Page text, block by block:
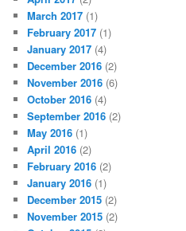
March 2017 (1)
February 2017 (1)
January 2017 (4)
December 2016 (2)
November 2016 (6)
October 2016 (4)
September 2016 (2)
May 2016 (1)
April 2016 (2)
February 2016 (2)
January 2016 (1)
December 2015 (2)
November 2015 (2)